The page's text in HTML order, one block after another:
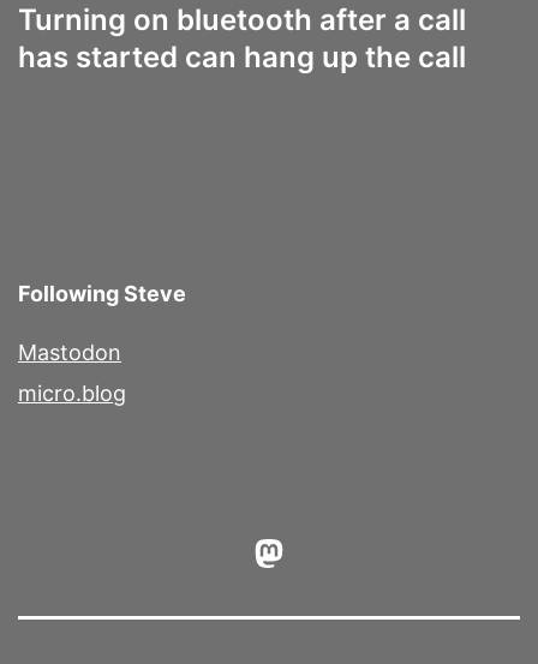
Turning on bluetooth after a call
has started can hang up the call
Following Steve
Mastodon
micro.blog
Mastodon